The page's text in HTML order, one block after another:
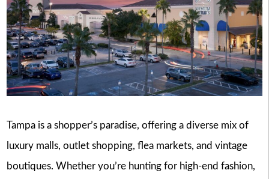
Tampa is a shopper’s paradise, offering a diverse mix of
luxury malls, outlet shopping, flea markets, and vintage
boutiques. Whether you’re hunting for high-end fashion,